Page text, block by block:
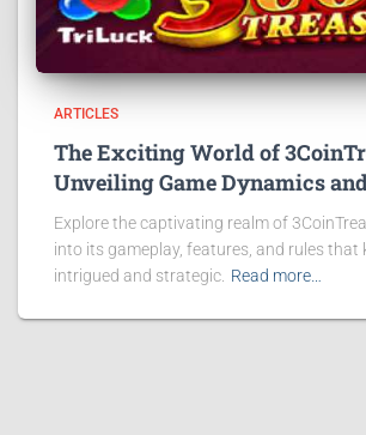
ARTICLES
The Exciting World of
Unveiling Game Dynamics
Explore the captivating realm of
into its gameplay, features, and rules that
intrigued and strategic. Read more…